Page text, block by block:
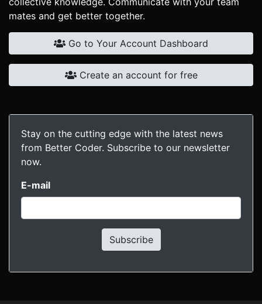
mates and get better together.
Go to Your Account Dashboard
Create an account for free
Stay on the cutting edge with the latest news
from Better Coder. Subscribe to our newsletter
now.
E-mail
Subscribe